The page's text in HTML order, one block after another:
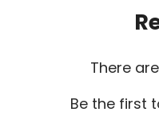
There
Be the first